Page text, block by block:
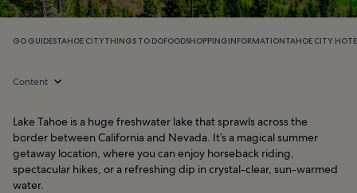
GO GUIDESTAHOE CITYTHINGS TO DOFOODSHOPPINGINFORMATIONTAHOE CITY
Content
Lake Tahoe is a huge freshwater lake that sprawls across the
border between California and Nevada. It’s a magical summer
getaway location, where you can enjoy horseback riding,
spectacular hikes, or a refreshing dip in crystal-clear, sun-warmed
water.